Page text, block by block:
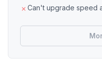
Can't upgrade speed